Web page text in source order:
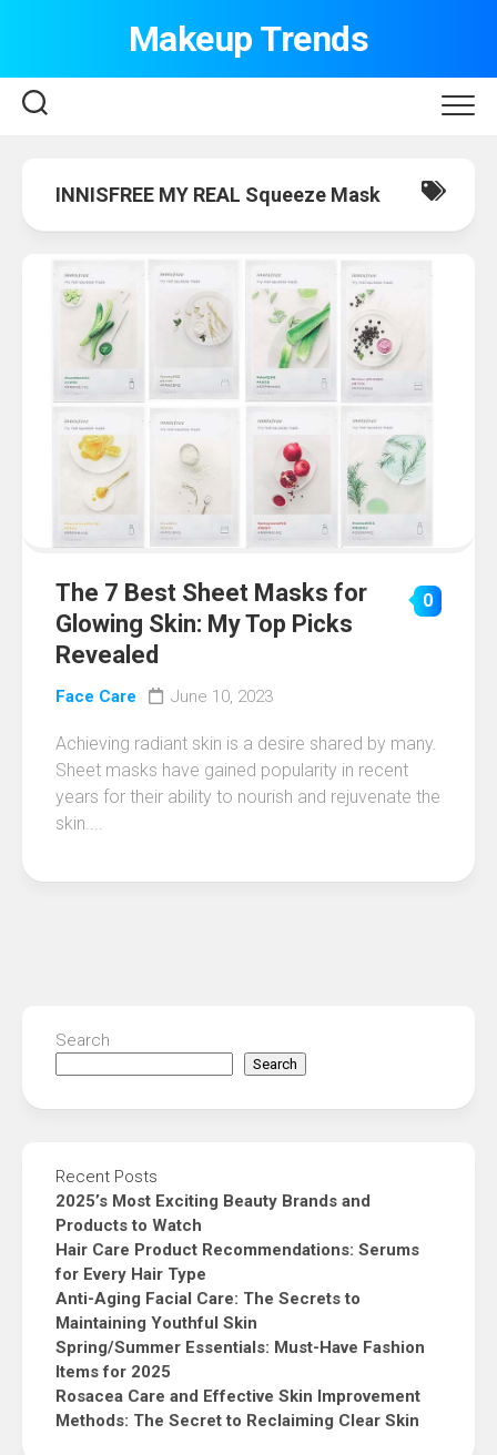
Makeup Trends
INNISFREE MY REAL Squeeze Mask
The 7 Best Sheet Masks for
Glowing Skin: My Top Picks
Revealed
0
Face Care June 10, 2023
Achieving radiant skin is a desire shared by many.
Sheet masks have gained popularity in recent
years for their ability to nourish and rejuvenate the
skin....
Search
Search
Recent Posts
2025’s Most Exciting Beauty Brands and
Products to Watch
Hair Care Product Recommendations: Serums
for Every Hair Type
Anti-Aging Facial Care: The Secrets to
Maintaining Youthful Skin
Spring/Summer Essentials: Must-Have Fashion
Items for 2025
Rosacea Care and Effective Skin Improvement
Methods: The Secret to Reclaiming Clear Skin